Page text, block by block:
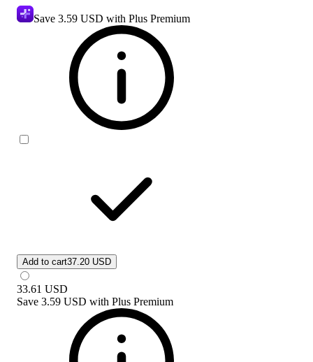
Save 3.59 USD with Plus Premium
Add to cart37.20 USD
33.61 USD
Save 3.59 USD with Plus Premium